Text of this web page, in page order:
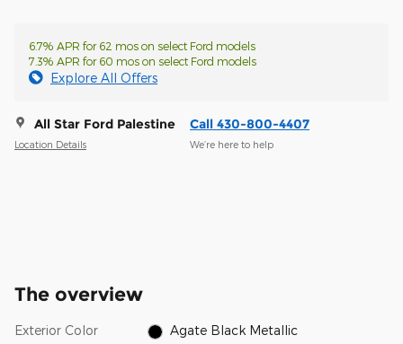
6.7% APR for 62 mos on select Ford models
7.3% APR for 60 mos on select Ford models
Explore All Offers
All Star Ford Palestine
Location Details
Call 430-800-4407
We’re here to help
The overview
Exterior Color Agate Black Metallic